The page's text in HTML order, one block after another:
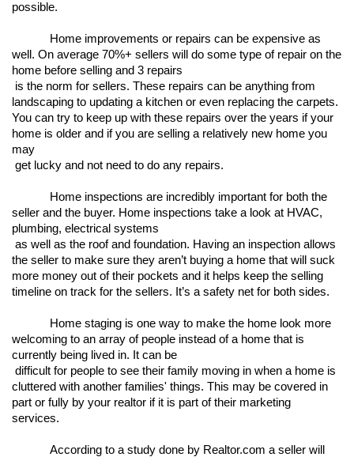
possible.
Home improvements or repairs can be expensive as
well. On average 70%+ sellers will do some type of repair on the
home before selling and 3 repairs
landscaping to updating a kitchen or even replacing the carpets.
You can try to keep up with these repairs over the years if your
home is older and if you are selling a relatively new home you
may
get lucky and not need to do any repairs.
Home inspections are incredibly important for both the
seller and the buyer. Home inspections take a look at HVAC,
plumbing, electrical systems
the seller to make sure they aren’t buying a home that will suck
more money out of their pockets and it helps keep the selling
timeline on track for the sellers. It’s a safety net for both sides.
Home staging is one way to make the home look more
welcoming to an array of people instead of a home that is
currently being lived in. It can be
cluttered with another families' things. This may be covered in
part or fully by your realtor if it is part of their marketing
services.
According to a study done by Realtor.com a seller will